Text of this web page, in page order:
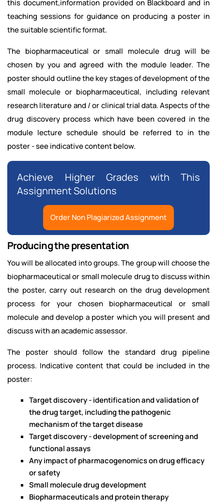
this document,information provided on Blackboard and in
teaching sessions for guidance on producing a poster in
the suitable scientific format.
The biopharmaceutical or small molecule drug will be
chosen by you and agreed with the module leader. The
poster should outline the key stages of development of the
small molecule or biopharmaceutical, including relevant
research literature and / or clinical trial data. Aspects of the
drug discovery process which have been covered in the
module lecture schedule should be referred to in the
poster - see indicative content below.
Achieve Higher Grades with This
Assignment Solutions
Order Non Plagiarized Assignment
Producing the presentation
You will be allocated into groups. The group will choose the
biopharmaceutical or small molecule drug to discuss within
the poster, carry out research on the drug development
process for your chosen biopharmaceutical or small
molecule and develop a poster which you will present and
discuss with an academic assessor.
The poster should follow the standard drug pipeline
process. Indicative content that could be included in the
poster:
Target discovery - identification and validation of
the drug target, including the pathogenic
mechanism of the target disease
Target discovery - development of screening and
functional assays
Any impact of pharmacogenomics on drug efficacy
or safety
Small molecule drug development
Biopharmaceuticals and protein therapy